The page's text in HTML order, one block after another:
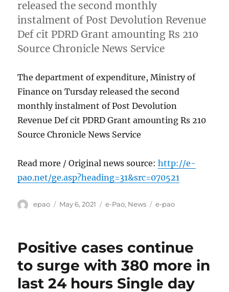
released the second monthly
instalment of Post Devolution Revenue
Def cit PDRD Grant amounting Rs 210
Source Chronicle News Service
The department of expenditure, Ministry of
Finance on Tursday released the second
monthly instalment of Post Devolution
Revenue Def cit PDRD Grant amounting Rs 210
Source Chronicle News Service
Read more / Original news source:http://e-
pao.net/ge.asp?heading=31&src=070521
Author
epao
Posted
May 6, 2021 Categories
e-Pao, News Tags
e-pao
Positive cases continue
to surge with 380 more in
last 24 hours Single day